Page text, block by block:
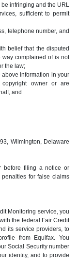
infringing and the URL
sufficient to permit
telephone number, and
belief that the disputed
way complained of is not
the law;
above information in your
owner or are
and
Wilmington, Delaware
before filing a notice or
for false claims
Monitoring service, you
the federal Fair Credit
its service providers, to
from Equifax. You
Social Security number
identity, and to provide